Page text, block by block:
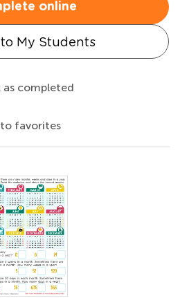
online
My Students
as completed
favorites